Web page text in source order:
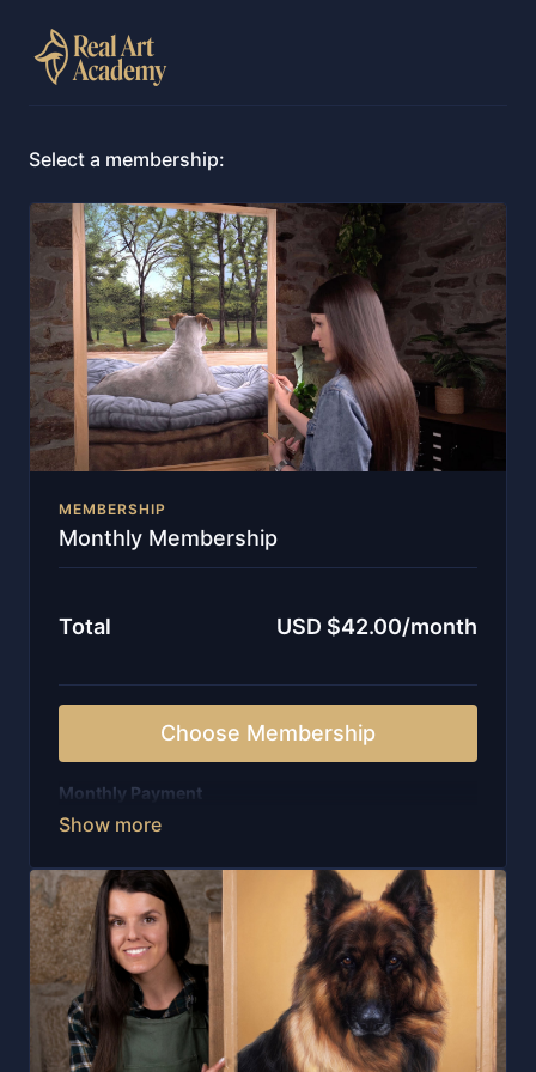
Select a membership:
MEMBERSHIP
Monthly Membership
Total USD $42.00/month
Choose Membership
Monthly Payment
-Weekly live sessions with in-depth guidance
-Unlimited access to all on-demand courses
-Instant entry to a curated library of 100+ videos
-Personal feedback from me, written and recorded
-Watch wherever you are with our APP, including
offline
-Invitation to our private community of artists
-Structure, encouragement, and ongoing support